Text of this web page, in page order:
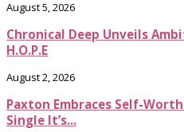
August 5, 2026
Chronical Deep Unveils
H.O.P.E
August 2, 2026
Paxton Embraces Self-
Single It’s...